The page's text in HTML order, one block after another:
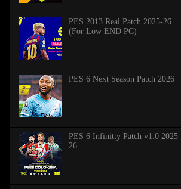
PES 2013 Real Patch 2025-26
(For Low END PC)
PES 6 Next Season Patch 2026
PES 6 Infinitty Patch v1.0 2025-
26